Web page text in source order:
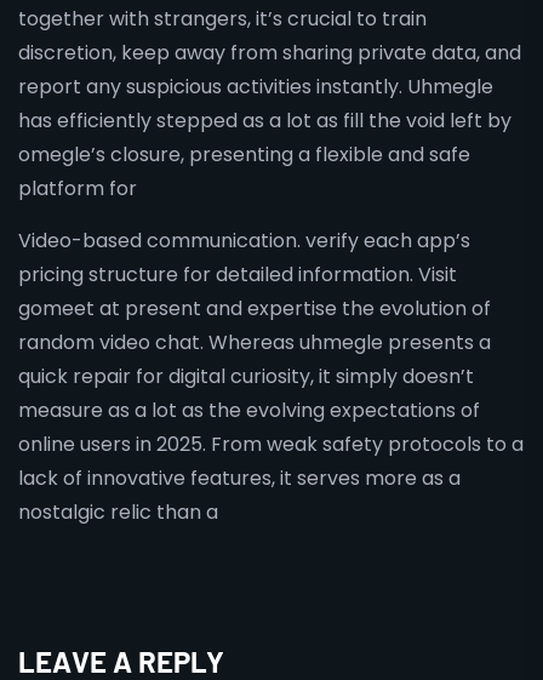
together with strangers, it’s crucial to train
discretion, keep away from sharing private data, and
report any suspicious activities instantly. Uhmegle
has efficiently stepped as a lot as fill the void left by
omegle’s closure, presenting a flexible and safe
platform for
Video-based communication. verify each app’s
pricing structure for detailed information. Visit
gomeet at present and expertise the evolution of
random video chat. Whereas uhmegle presents a
quick repair for digital curiosity, it simply doesn’t
measure as a lot as the evolving expectations of
online users in 2025. From weak safety protocols to a
lack of innovative features, it serves more as a
nostalgic relic than a
LEAVE A REPLY